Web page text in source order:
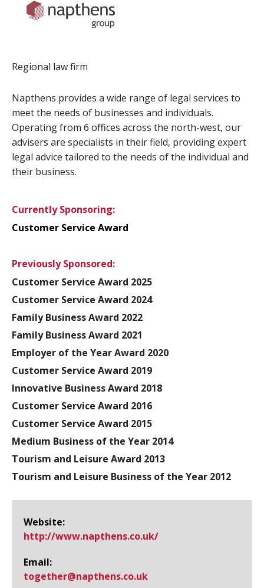
Regional law firm
Napthens provides a wide range of legal services to
meet the needs of businesses and individuals.
Operating from 6 offices across the north-west, our
advisers are specialists in their field, providing expert
legal advice tailored to the needs of the individual and
their business.
Currently Sponsoring:
Customer Service Award
Previously Sponsored:
Customer Service Award 2025
Customer Service Award 2024
Family Business Award 2022
Family Business Award 2021
Employer of the Year Award 2020
Customer Service Award 2019
Innovative Business Award 2018
Customer Service Award 2016
Customer Service Award 2015
Medium Business of the Year 2014
Tourism and Leisure Award 2013
Tourism and Leisure Business of the Year 2012
Website:
http://www.​napthens.​co.​uk/
Email:
together@​napthens.co.uk